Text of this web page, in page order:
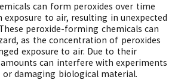
can form peroxides over time
to air, resulting in unexpected
peroxide-forming chemicals can
as the concentration of peroxides
exposure to air. Due to their
can interfere with experiments
damaging biological material.